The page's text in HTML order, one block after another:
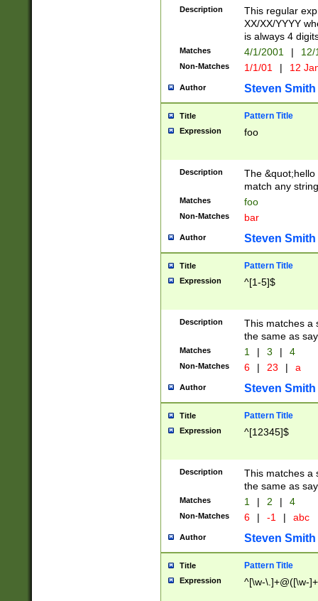
Description
This regular
XX/XX/YYYY
is always 4
Matches 4/1/2001 |
Non-Matches 1/1/01 | 12
Author Steven Smith
Title Pattern Title
Expression foo
Description
The
match any
Matches foo
Non-Matches bar
Author Steven Smith
Title Pattern Title
Expression ^[1-5]$
Description
This matches a
the same as
Matches 1 | 3 | 4
Non-Matches 6 | 23 | a
Author Steven Smith
Title Pattern Title
Expression ^[12345]$
Description
This matches a
the same as
Matches 1 | 2 | 4
Non-Matches 6 | -1 | abc
Author Steven Smith
Title Pattern Title
Expression ^[\w-\.]+@([\w-